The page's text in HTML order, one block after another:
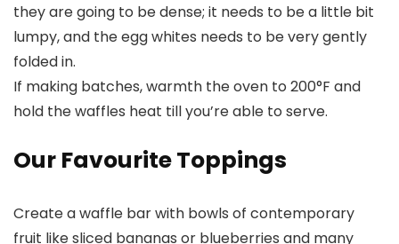
they are going to be dense; it needs to be a little bit
lumpy, and the egg whites needs to be very gently
folded in.
If making batches, warmth the oven to 200°F and
hold the waffles heat till you’re able to serve.
Our Favourite Toppings
Create a waffle bar with bowls of contemporary
fruit like sliced bananas or blueberries and many